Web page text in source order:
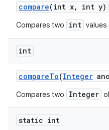
compare(int x, int y)
Compares two int values
int
compareTo(Integer
Compares two Integer
static int